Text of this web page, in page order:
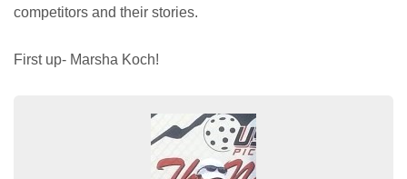
competitors and their stories.
First up- Marsha Koch!